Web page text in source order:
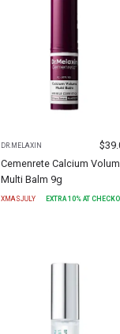
DR.MELAXIN $
Cemenrete Calcium
Multi Balm 9g
XMASJULY EXTRA10% AT